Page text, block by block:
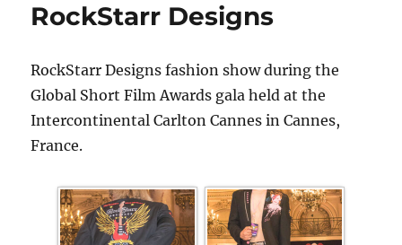
RockStarr Designs
RockStarr Designs fashion show during the
Global Short Film Awards gala held at the
Intercontinental Carlton Cannes in Cannes,
France.